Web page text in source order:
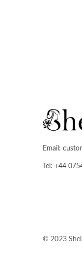
Email:
Tel: +44
© 2023